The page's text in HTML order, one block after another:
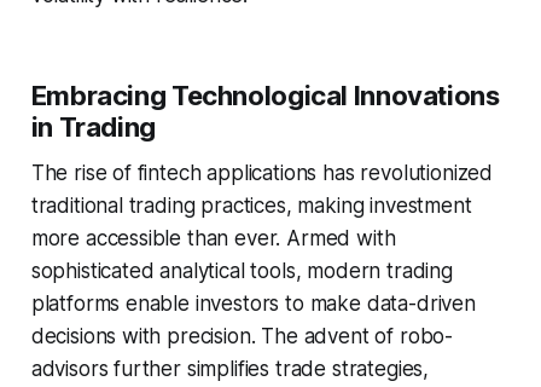
Embracing Technological Innovations
in Trading
The rise of fintech applications has revolutionized
traditional trading practices, making investment
more accessible than ever. Armed with
sophisticated analytical tools, modern trading
platforms enable investors to make data-driven
decisions with precision. The advent of robo-
advisors further simplifies trade strategies,